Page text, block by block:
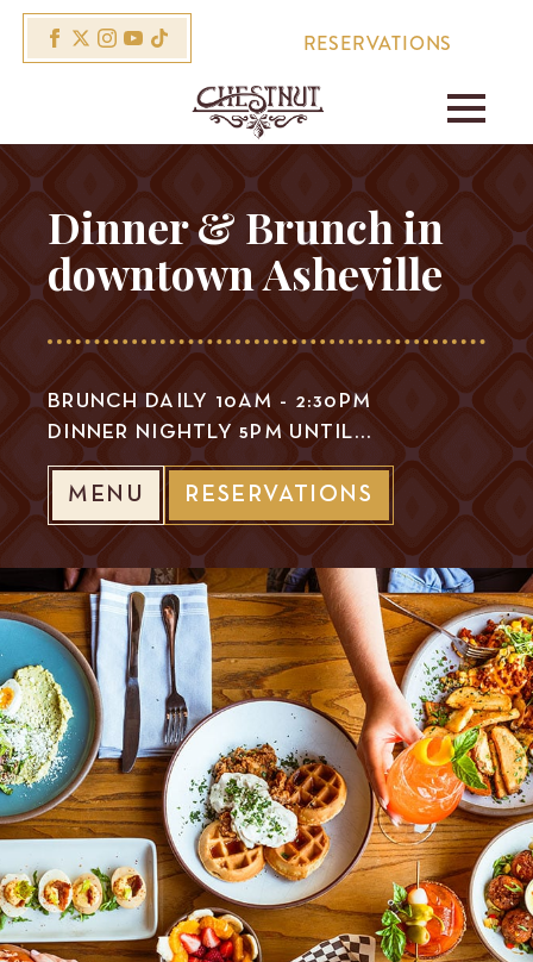
RESERVATIONS
Dinner & Brunch in
downtown Asheville
BRUNCH DAILY 10AM - 2:30PM
DINNER NIGHTLY 5PM UNTIL...
MENU RESERVATIONS